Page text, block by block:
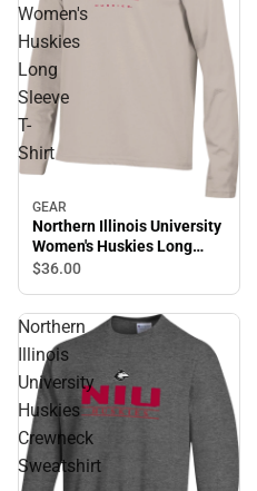
Women's
Huskies
Long
Sleeve
T-
Shirt
GEAR
Northern Illinois University
Women's Huskies Long
Sleeve T-Shirt
$36.00
Northern
Illinois
University
Huskies
Crewneck
Sweatshirt